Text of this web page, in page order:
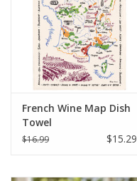
Italian Home
Gift cards
European Splendor® Blog
French Wine Map Dish
Towel
$16.99 $15.29